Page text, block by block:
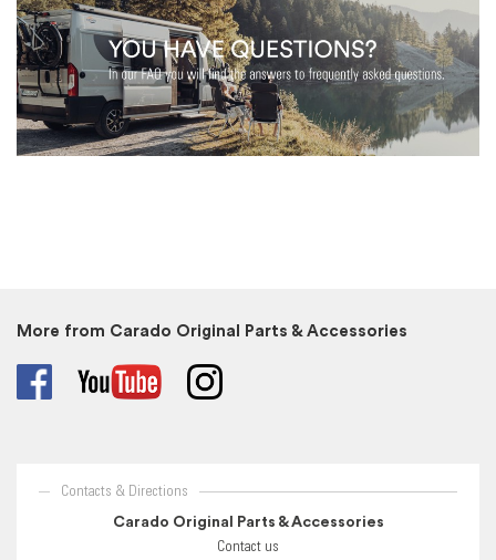
More from Carado Original Parts & Accessories
Contacts & Directions
Carado Original Parts & Accessories
Contact us